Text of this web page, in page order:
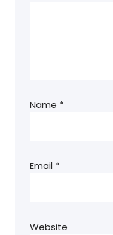
Name *
Email *
Website